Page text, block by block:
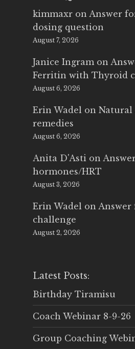
kimmaxr on Answer
dosing question
August 7, 2026
Janice Ingram on
Ferritin with Thyroid
August 6, 2026
Erin Wadel on Natural
remedies
August 6, 2026
Anita D'Asti on
hormones/HRT
August 3, 2026
Erin Wadel on
challenge
August 2, 2026
Latest Posts:
Birthday Tiramisu
Coach Webinar 8-9-26
Group Coaching